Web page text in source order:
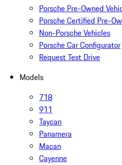
Porsche Pre-Owned
Porsche Certified Pre-
Non-Porsche Vehicles
Porsche Car Configurator
Request Test Drive
Models
718
911
Taycan
Panamera
Macan
Cayenne